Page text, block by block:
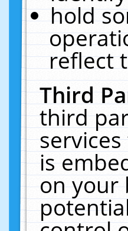
hold
reflect
Third
third
is
on your